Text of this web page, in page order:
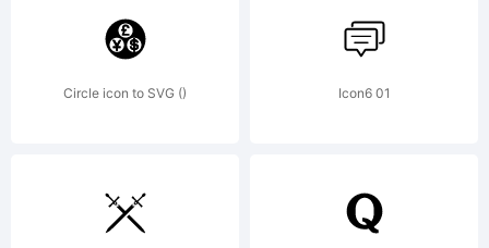
by Ryoichi
Tsunekawa. All
Circle icon to SVG () Icon6 01